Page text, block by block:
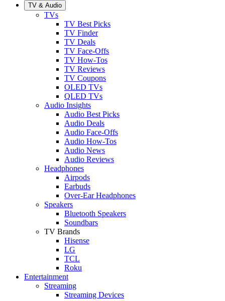
TV & Audio
TVs
TV Best Picks
TV Finder
TV Deals
TV Face-Offs
TV How-Tos
TV Reviews
TV Coupons
OLED TVs
QLED TVs
Audio Insights
Audio Best Picks
Audio Deals
Audio Face-Offs
Audio How-Tos
Audio News
Audio Reviews
Headphones
Airpods
Earbuds
Over-Ear Headphones
Speakers
Bluetooth Speakers
Soundbars
TV Brands
Hisense
LG
TCL
Roku
Entertainment
Streaming
Streaming Devices